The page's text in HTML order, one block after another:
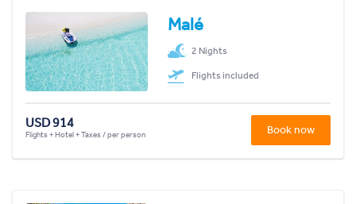
Malé
2 Nights
Flights included
USD 914
Flights + Hotel + Taxes / per person Book now